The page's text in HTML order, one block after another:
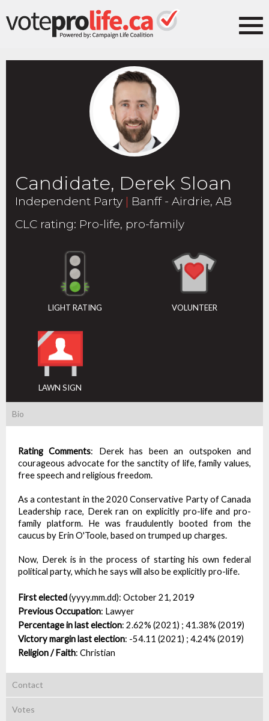
Candidate, Derek Sloan
Independent Party | Banff - Airdrie, AB
CLC rating: Pro-life, pro-family
LIGHT RATING VOLUNTEER
LAWN SIGN
Bio
Rating Comments: Derek has been an outspoken and
courageous advocate for the sanctity of life, family values,
free speech and religious freedom.
As a contestant in the 2020 Conservative Party of Canada
Leadership race, Derek ran on explicitly pro-life and pro-
family platform. He was fraudulently booted from the
caucus by Erin O'Toole, based on trumped up charges.
Now, Derek is in the process of starting his own federal
political party, which he says will also be explicitly pro-life.
First elected(yyyy.mm.dd): October 21, 2019
Previous Occupation: Lawyer
Percentage in last election: 2.62% (2021) ; 41.38% (2019)
Victory margin last election: -54.11 (2021) ; 4.24% (2019)
Religion / Faith: Christian
Contact
Votes